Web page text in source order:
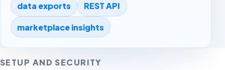
data exports REST API
marketplace insights
SETUP AND SECURITY